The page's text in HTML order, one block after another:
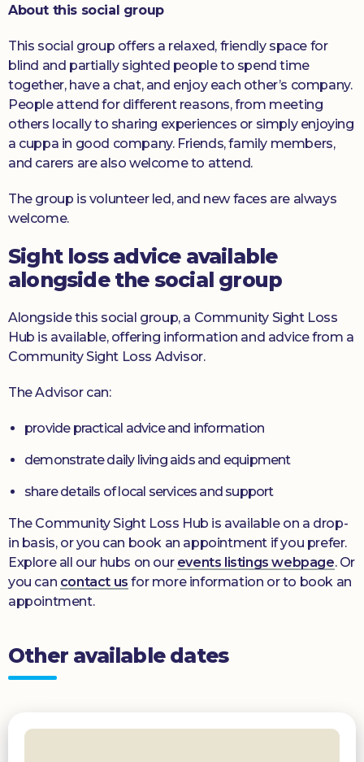
About this social group
This social group offers a relaxed, friendly space for
blind and partially sighted people to spend time
together, have a chat, and enjoy each other’s company.
People attend for different reasons, from meeting
others locally to sharing experiences or simply enjoying
a cuppa in good company. Friends, family members,
and carers are also welcome to attend.
The group is volunteer led, and new faces are always
welcome.
Sight loss advice available
alongside the social group
Alongside this social group, a Community Sight Loss
Hub is available, offering information and advice from a
Community Sight Loss Advisor.
The Advisor can:
provide practical advice and information
demonstrate daily living aids and equipment
share details of local services and support
The Community Sight Loss Hub is available on a drop-
in basis, or you can book an appointment if you prefer.
Explore all our hubs on our events listings webpage. Or
you can contact us for more information or to book an
appointment.
Other available dates